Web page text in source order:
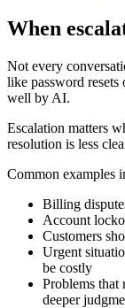
When
Not every
like password
well by AI.
Escalation matters
resolution is less
Common examples
Billing
Account
Customers
Urgent
be costly
Problems that
deeper